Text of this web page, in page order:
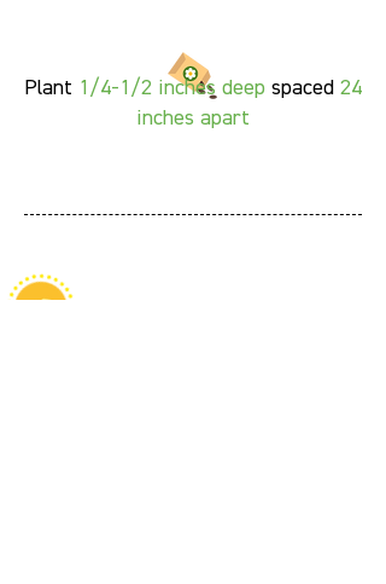
Plant 1/4-1/2 inches deep spaced 24
inches apart